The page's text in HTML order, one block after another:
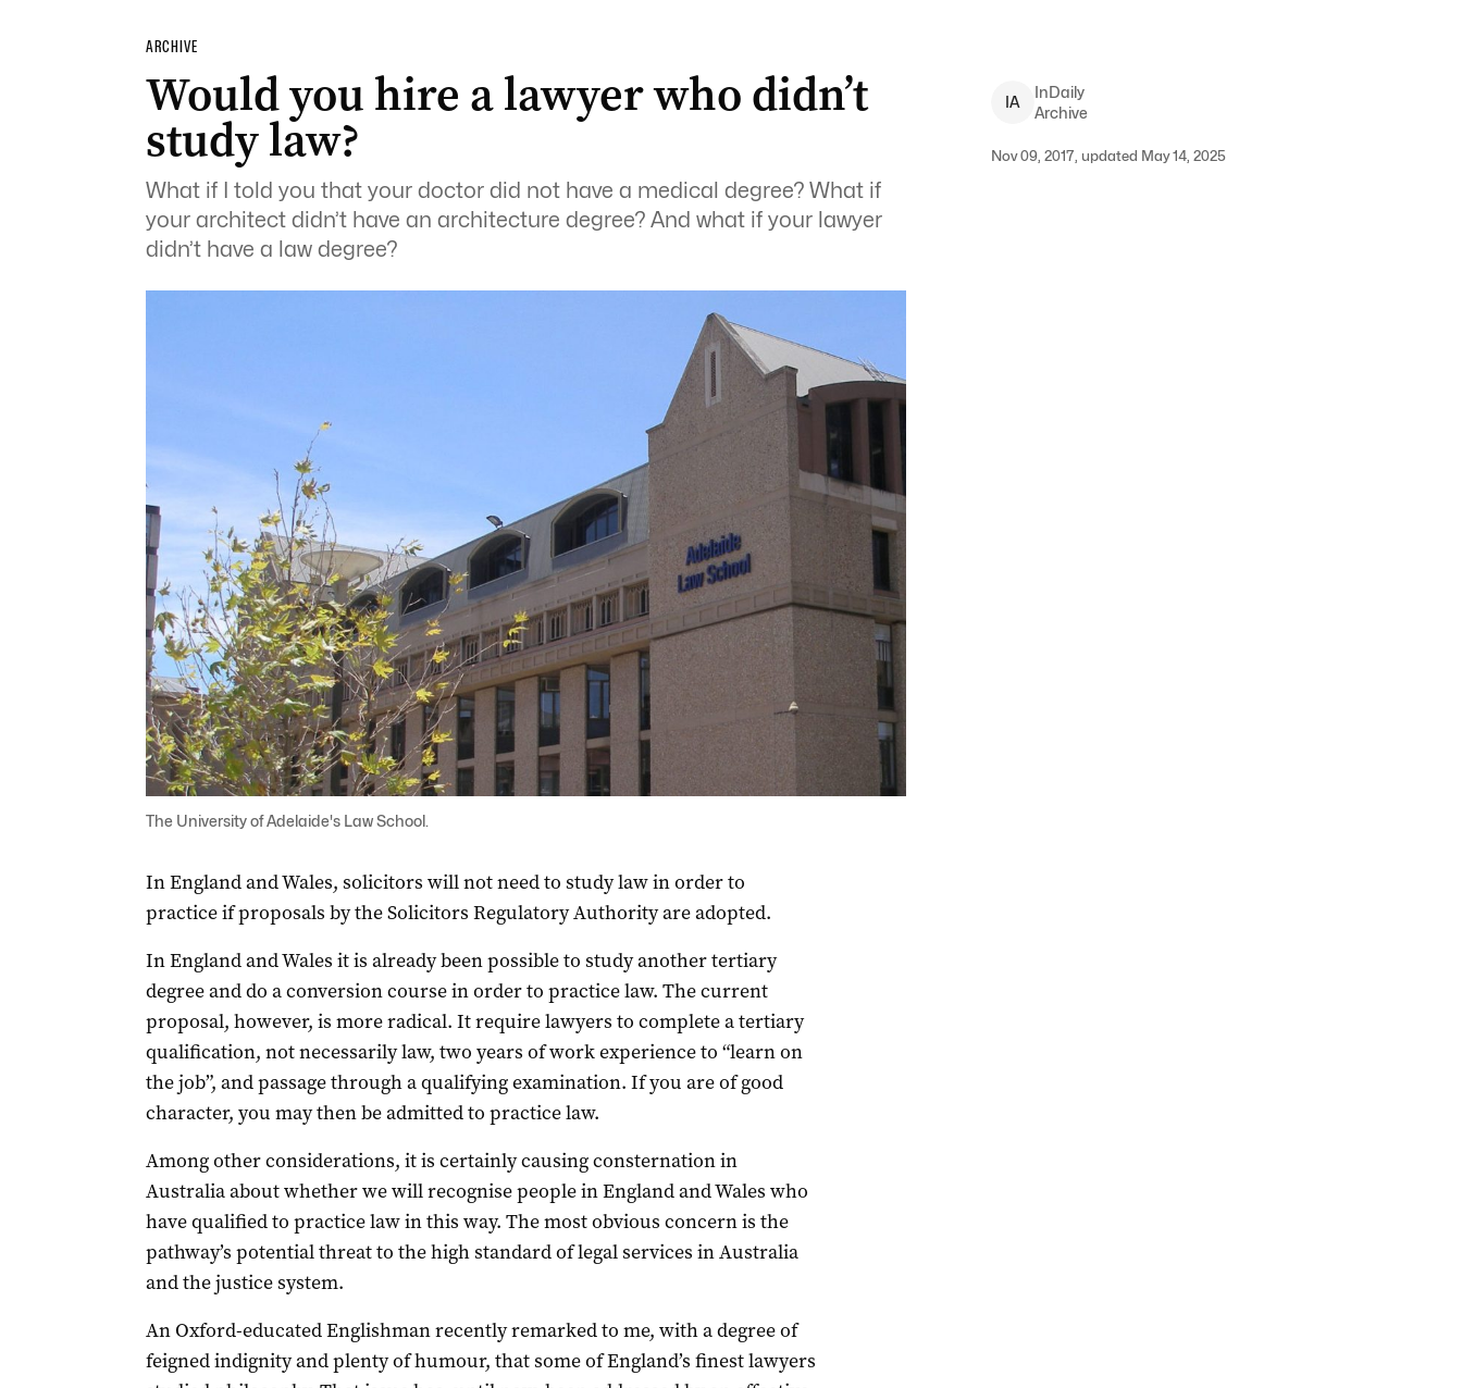
ARCHIVE
Would you hire a lawyer who didn’t
study law?
What if I told you that your doctor did not have a medical degree? What if
your architect didn’t have an architecture degree? And what if your lawyer
didn’t have a law degree?
IA
InDaily
Archive
Nov 09, 2017, updated May 14, 2025
The University of Adelaide's Law School.
In England and Wales, solicitors will not need to study law in order to
practice if proposals by the Solicitors Regulatory Authority are adopted.
In England and Wales it is already been possible to study another tertiary
degree and do a conversion course in order to practice law. The current
proposal, however, is more radical. It require lawyers to complete a tertiary
qualification, not necessarily law, two years of work experience to “learn on
the job”, and passage through a qualifying examination. If you are of good
character, you may then be admitted to practice law.
Among other considerations, it is certainly causing consternation in
Australia about whether we will recognise people in England and Wales who
have qualified to practice law in this way. The most obvious concern is the
pathway’s potential threat to the high standard of legal services in Australia
and the justice system.
An Oxford-educated Englishman recently remarked to me, with a degree of
feigned indignity and plenty of humour, that some of England’s finest lawyers